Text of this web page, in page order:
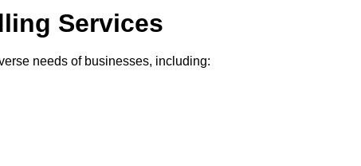
Services
needs of businesses, including: